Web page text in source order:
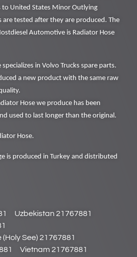
to United States Minor Outlying
are tested after they are produced. The
Automotive is Radiator Hose
in Volvo Trucks spare parts.
a new product with the same raw
Hose we produce has been
used to last longer than the original.
Hose.
is produced in Turkey and distributed
Uzbekistan 21767881
See) 21767881
Vietnam 21767881